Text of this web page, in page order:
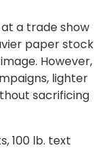
a trade show
paper stock
However,
lighter
sacrificing
100 lb. text